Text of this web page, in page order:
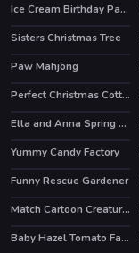
Ice Cream Birthday Party
Sisters Christmas Tree
Paw Mahjong
Perfect Christmas Cottage
HOT Ella and Anna Spring Break
HOT
Yummy Candy Factory
Funny Rescue Gardener
Match Cartoon Creatures
Baby Hazel Tomato Farming